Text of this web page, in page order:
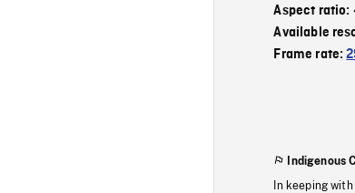
Aspect ratio:
Available
Frame rate:
Indigenous
In keeping